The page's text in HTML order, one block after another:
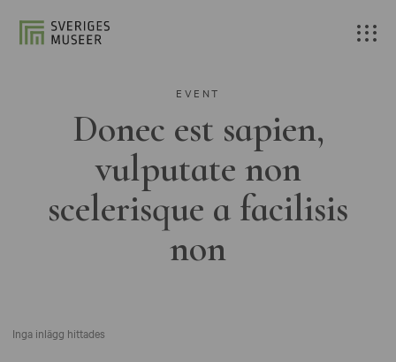
EVENT
Donec est sapien,
vulputate non
scelerisque a facilisis
non
Inga inlägg hittades